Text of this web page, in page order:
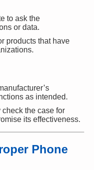
to ask the
or data.
products that have
as intended.
the case for
its effectiveness.
Phone